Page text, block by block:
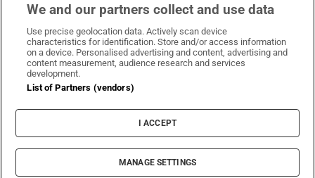
Irish Times on WhatsApp
Irish Times on Facebook
Irish Times on X
Irish Times on LinkedIn
Irish Times on Instagram
Terms & Conditions
Cookie Information
Cookie Settings
© 2026 The Irish Times DAC
We and our partners collect and use data
Use precise geolocation data. Actively scan device
characteristics for identification. Store and/or access information
on a device. Personalised advertising and content, advertising and
content measurement, audience research and services
development.
List of Partners (vendors)
I ACCEPT
MANAGE SETTINGS